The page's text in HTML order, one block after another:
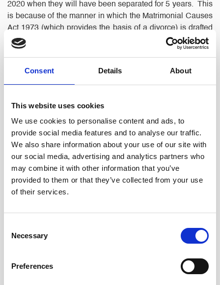
Consent Details About
This website uses cookies
We use cookies to personalise content and ads, to
provide social media features and to analyse our traffic.
We also share information about your use of our site with
our social media, advertising and analytics partners who
may combine it with other information that you’ve
provided to them or that they’ve collected from your use
of their services.
Selection
Necessary
Preferences
2020 when they will have been separated for 5 years. This
is because of the manner in which the Matrimonial Causes
Act 1973 (which provides the basis of a divorce) is drafted
and because Hugh Owens refuses to agree to a divorce.
This case and others have prompted a campaign for a
change in the law to allow couples to divorce without a
is changed, it remains necessary for a party who wants to